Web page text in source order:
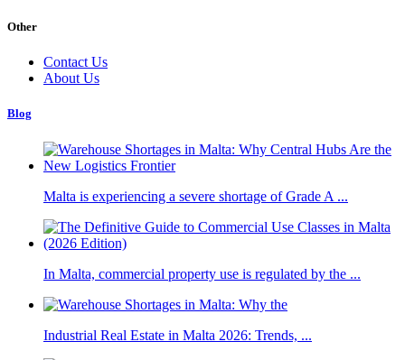
Other
Contact Us
About Us
Blog
Malta is experiencing a severe shortage of Grade A ...
In Malta, commercial property use is regulated by the ...
Industrial Real Estate in Malta 2026: Trends, ...